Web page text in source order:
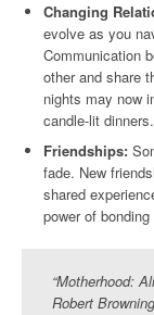
Changing
evolve as you
Communication
other and share
nights may now
candle-lit dinners.
Friendships:
fade. New
shared
power of
“Motherhood:
Robert Browning